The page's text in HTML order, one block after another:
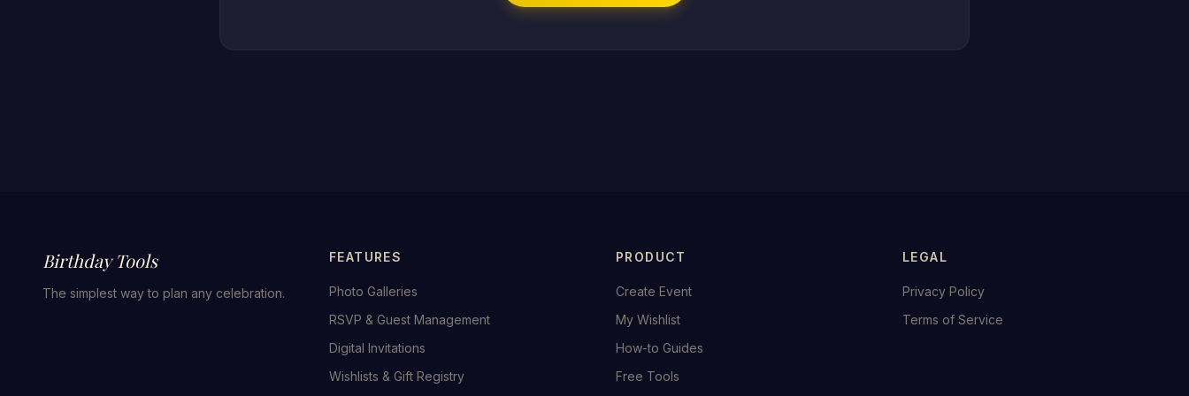
Birthday Tools
The simplest way to plan any celebration.
FEATURES
Photo Galleries
RSVP & Guest Management
Digital Invitations
Wishlists & Gift Registry
PRODUCT
Create Event
My Wishlist
How-to Guides
Free Tools
LEGAL
Privacy Policy
Terms of Service